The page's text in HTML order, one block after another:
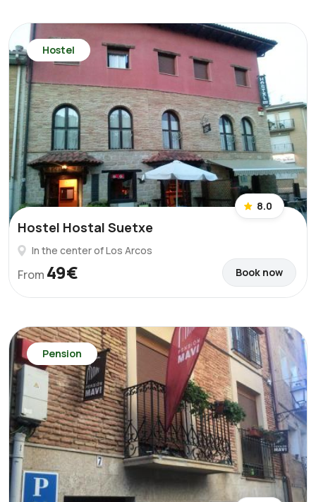
Hostel
8.0
Hostel Hostal Suetxe
In the center of Los Arcos
From 49€ Book now
Pension